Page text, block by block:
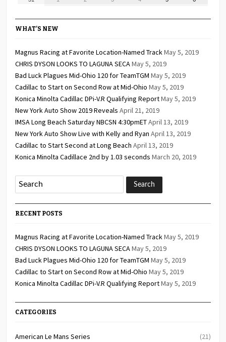
WHAT’S NEW
Magnus Racing at Favorite Location-Named TrackMay 5, 2019
CHRIS DYSON LOOKS TO LAGUNA SECAMay 5, 2019
Bad Luck Plagues Mid-Ohio 120 for TeamTGM May 5, 2019
Cadillac to Start on Second Row at Mid-Ohio May 5, 2019
Konica Minolta Cadillac DPi-V.R Qualifying ReportMay 5, 2019
New York Auto Show 2019 Reveals April 21, 2019
IMSA Long Beach Saturday NBCSN 4:30pmETApril 13, 2019
New York Auto Show Live with Kelly and Ryan April 13, 2019
Cadillac to Start Second at Long Beach April 13, 2019
Konica Minolta Cadillace 2nd by 1.03 seconds March 20, 2019
RECENT POSTS
Magnus Racing at Favorite Location-Named TrackMay 5, 2019
CHRIS DYSON LOOKS TO LAGUNA SECAMay 5, 2019
Bad Luck Plagues Mid-Ohio 120 for TeamTGM May 5, 2019
Cadillac to Start on Second Row at Mid-Ohio May 5, 2019
Konica Minolta Cadillac DPi-V.R Qualifying ReportMay 5, 2019
CATEGORIES
American Le Mans Series
(21)